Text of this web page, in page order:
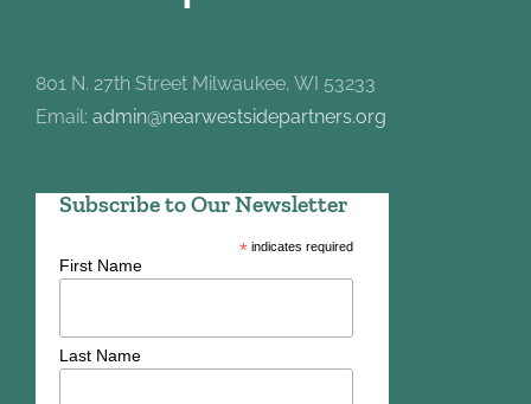
801 N. 27th Street Milwaukee, WI 53233
Email: admin@nearwestsidepartners.org
Subscribe to Our Newsletter
*indicates required
First Name
Last Name